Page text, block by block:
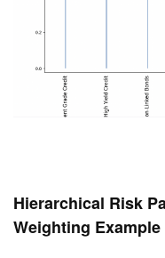
Hierarchical Risk
Weighting Example